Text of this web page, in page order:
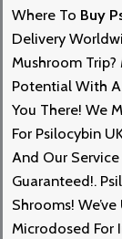
Where To Buy
Delivery
Mushroom Trip?
Potential With A
You There! We
For Psilocybin
And Our
Guaranteed!.
Shrooms!
Microdosed For